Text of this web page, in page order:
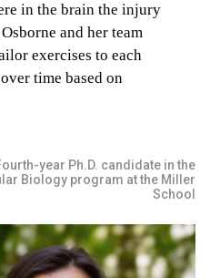
in the brain the injury
and her team
exercises to each
time based on
year Ph.D. candidate in the
Biology program at the Miller
School